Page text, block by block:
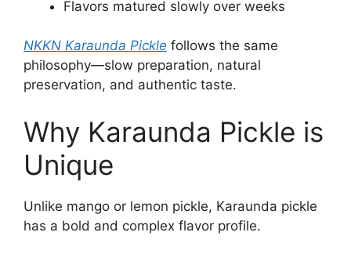
Flavors matured slowly over weeks
NKKN Karaunda Pickle follows the same
philosophy—slow preparation, natural
preservation, and authentic taste.
Why Karaunda Pickle is
Unique
Unlike mango or lemon pickle, Karaunda pickle
has a bold and complex flavor profile.